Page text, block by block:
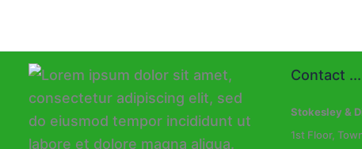
Contact ...
Stokesley &
1st Floor,